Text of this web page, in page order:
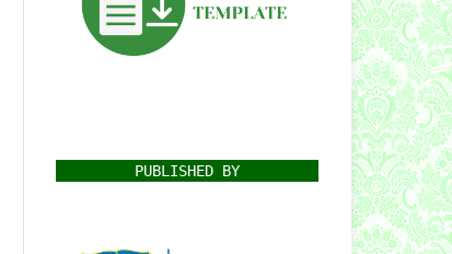
PUBLISHED BY